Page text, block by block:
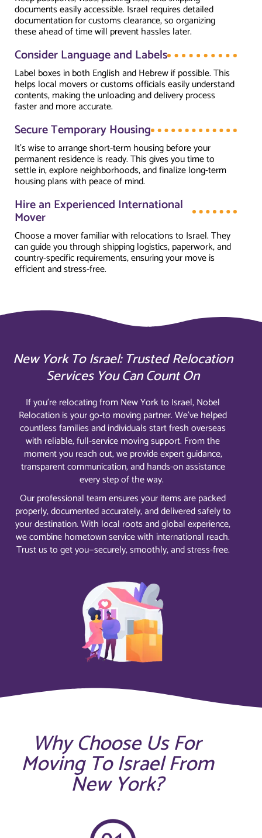
documents easily accessible. Israel requires detailed
documentation for customs clearance, so organizing
these ahead of time will prevent hassles later.
Consider Language and Labels
Label boxes in both English and Hebrew if possible. This
helps local movers or customs officials easily understand
contents, making the unloading and delivery process
faster and more accurate.
Secure Temporary Housing
It’s wise to arrange short-term housing before your
permanent residence is ready. This gives you time to
settle in, explore neighborhoods, and finalize long-term
housing plans with peace of mind.
Hire an Experienced International
Mover
Choose a mover familiar with relocations to Israel. They
can guide you through shipping logistics, paperwork, and
country-specific requirements, ensuring your move is
efficient and stress-free.
New York To Israel: Trusted Relocation
Services You Can Count On
If you’re relocating from New York to Israel, Nobel
Relocation is your go-to moving partner. We’ve helped
countless families and individuals start fresh overseas
with reliable, full-service moving support. From the
moment you reach out, we provide expert guidance,
transparent communication, and hands-on assistance
every step of the way.
Our professional team ensures your items are packed
properly, documented accurately, and delivered safely to
your destination. With local roots and global experience,
we combine hometown service with international reach.
Trust us to get you—securely, smoothly, and stress-free.
Why Choose Us For
Moving To Israel From
New York?